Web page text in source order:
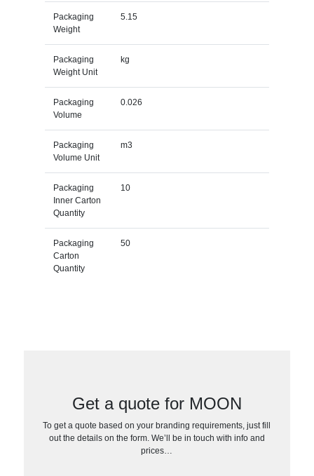
Packaging
Weight
5.15
Packaging
Weight Unit
kg
Packaging
Volume
0.026
Packaging
Volume Unit
m3
Packaging
Inner Carton
Quantity
10
Packaging
Carton
Quantity
50
Get a quote for MOON
To get a quote based on your branding requirements, just fill
out the details on the form. We’ll be in touch with info and
prices…